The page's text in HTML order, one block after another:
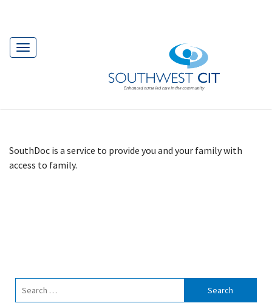
Toggle
SouthDoc is a service to provide you and your family with
access to family.